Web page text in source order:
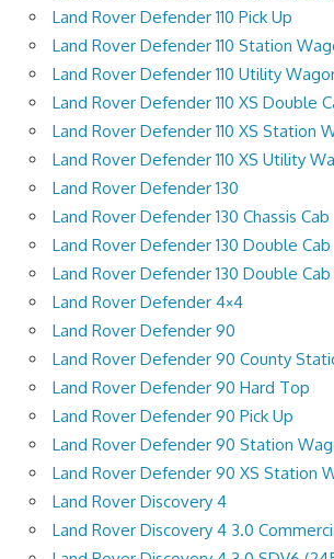
Land Rover Defender 110 Pick Up
Land Rover Defender 110 Station
Land Rover Defender 110 Utility
Land Rover Defender 110 XS Double
Land Rover Defender 110 XS Station
Land Rover Defender 110 XS Utility
Land Rover Defender 130
Land Rover Defender 130 Chassis Cab
Land Rover Defender 130 Double Cab
Land Rover Defender 130 Double Cab
Land Rover Defender 4×4
Land Rover Defender 90
Land Rover Defender 90 County
Land Rover Defender 90 Hard Top
Land Rover Defender 90 Pick Up
Land Rover Defender 90 Station
Land Rover Defender 90 XS Station
Land Rover Discovery 4
Land Rover Discovery 4 3.0